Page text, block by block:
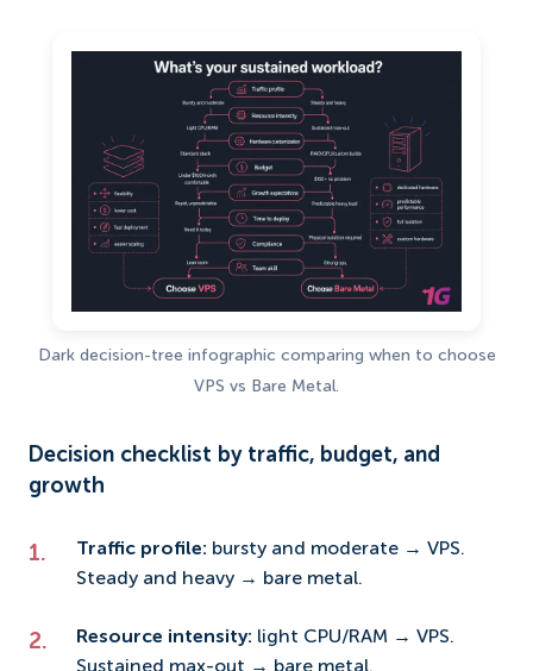
Dark decision-tree infographic comparing when to choose
VPS vs Bare Metal.
Decision checklist by traffic, budget, and
growth
Traffic profile: bursty and moderate → VPS.
Steady and heavy → bare metal.
Resource intensity: light CPU/RAM → VPS.